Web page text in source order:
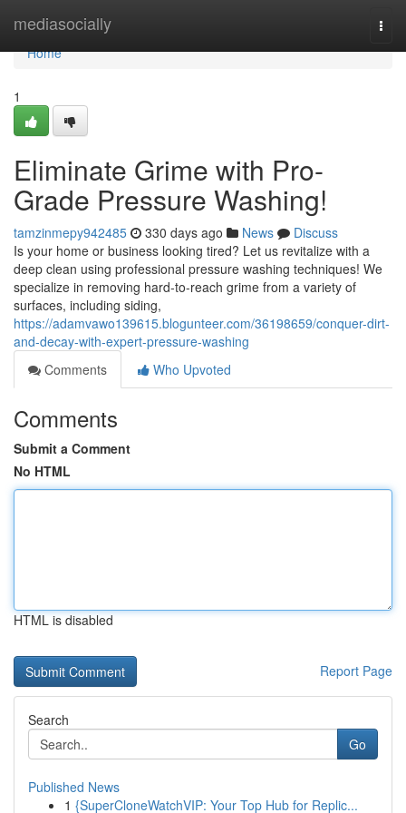
mediasocially
Home
Home
1
Eliminate Grime with Pro-
Grade Pressure Washing!
tamzinmepy942485 330 days ago News
Discuss
Is your home or business looking tired? Let us revitalize with a
deep clean using professional pressure washing techniques! We
specialize in removing hard-to-reach grime from a variety of
surfaces, including siding,
https://adamvawo139615.blogunteer.com/36198659/conquer-dirt-
and-decay-with-expert-pressure-washing
Comments
Who Upvoted
Comments
Submit a Comment
No HTML
HTML is disabled
Report Page
Search
Go
Published News
1 {SuperCloneWatchVIP: Your Top Hub for Replic...